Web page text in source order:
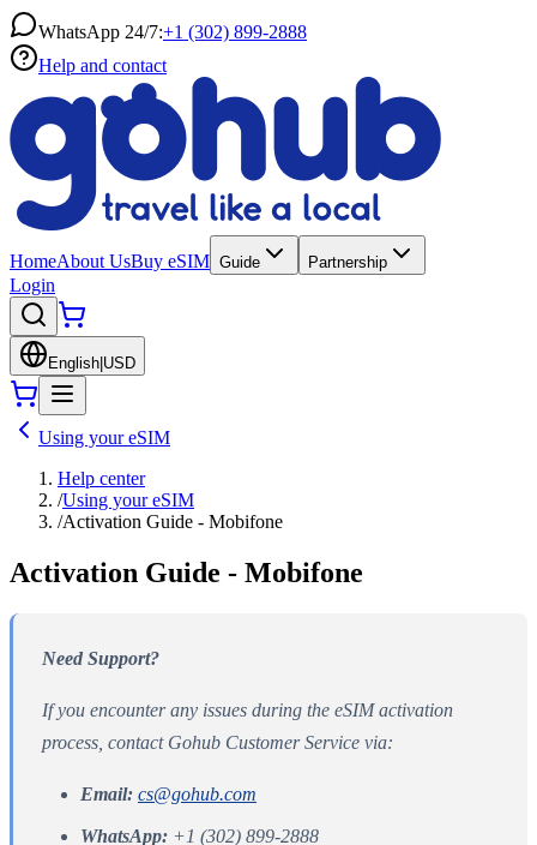
WhatsApp 24/7:+1 (302) 899-2888
Help and contact
HomeAbout UsBuy eSIM Guide Partnership
Login
English USD
Using your eSIM
Help center
/Using your eSIM
/Activation Guide - Mobifone
Activation Guide - Mobifone
Need Support?
If you encounter any issues during the eSIM activation
process, contact Gohub Customer Service via:
Email: cs@gohub.com
WhatsApp: +1 (302) 899-2888